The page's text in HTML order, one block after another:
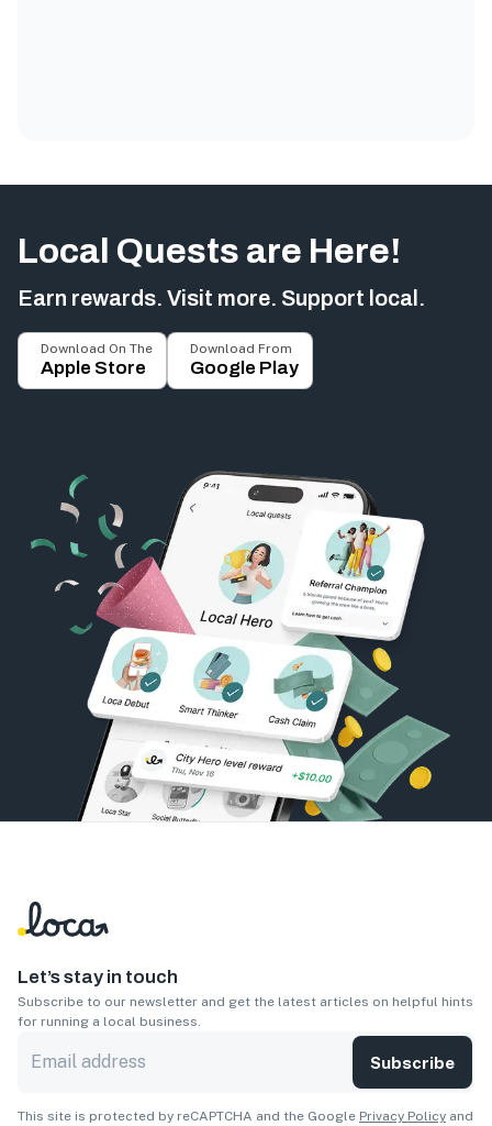
Local Quests are Here!
Earn rewards. Visit more. Support local.
Download On The
Apple Store
Download From
Google Play
Let’s stay in touch
Subscribe to our newsletter and get the latest articles on helpful hints
for running a local business.
Subscribe
This site is protected by reCAPTCHA and the Google Privacy Policy and